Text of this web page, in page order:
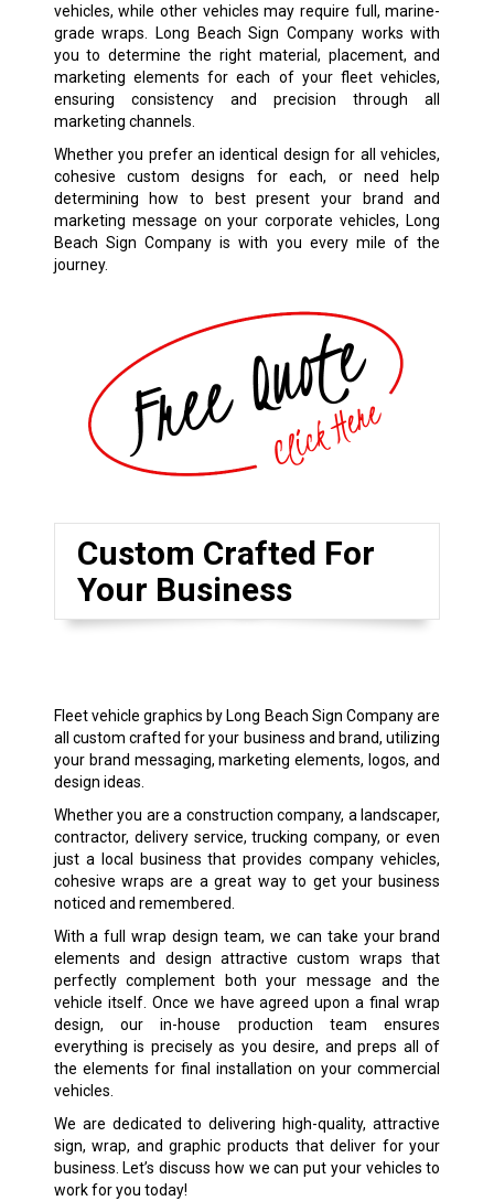
vehicles, while other vehicles may require full, marine-
grade wraps. Long Beach Sign Company works with
you to determine the right material, placement, and
marketing elements for each of your fleet vehicles,
ensuring consistency and precision through all
marketing channels.
Whether you prefer an identical design for all vehicles,
cohesive custom designs for each, or need help
determining how to best present your brand and
marketing message on your corporate vehicles, Long
Beach Sign Company is with you every mile of the
journey.
Custom Crafted For
Your Business
Fleet vehicle graphics by Long Beach Sign Company are
all custom crafted for your business and brand, utilizing
your brand messaging, marketing elements, logos, and
design ideas.
Whether you are a construction company, a landscaper,
contractor, delivery service, trucking company, or even
just a local business that provides company vehicles,
cohesive wraps are a great way to get your business
noticed and remembered.
With a full wrap design team, we can take your brand
elements and design attractive custom wraps that
perfectly complement both your message and the
vehicle itself. Once we have agreed upon a final wrap
design, our in-house production team ensures
everything is precisely as you desire, and preps all of
the elements for final installation on your commercial
vehicles.
We are dedicated to delivering high-quality, attractive
sign, wrap, and graphic products that deliver for your
business. Let’s discuss how we can put your vehicles to
work for you today!